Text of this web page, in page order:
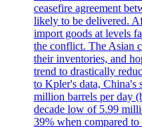
ceasefire agreement
likely to be delivered.
import goods at levels
the conflict. The Asian
their inventories, and
trend to drastically
to Kpler's data, China's
million barrels per day
decade low of 5.99
39% when compared